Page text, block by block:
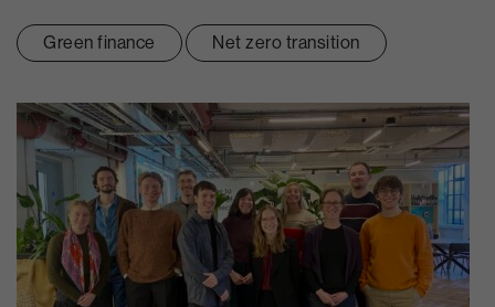
Green finance Net zero transition